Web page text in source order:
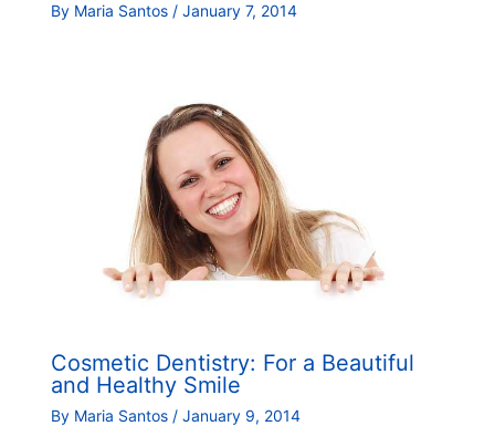
By Maria Santos / January 7, 2014
Cosmetic Dentistry: For a Beautiful
and Healthy Smile
By Maria Santos / January 9, 2014